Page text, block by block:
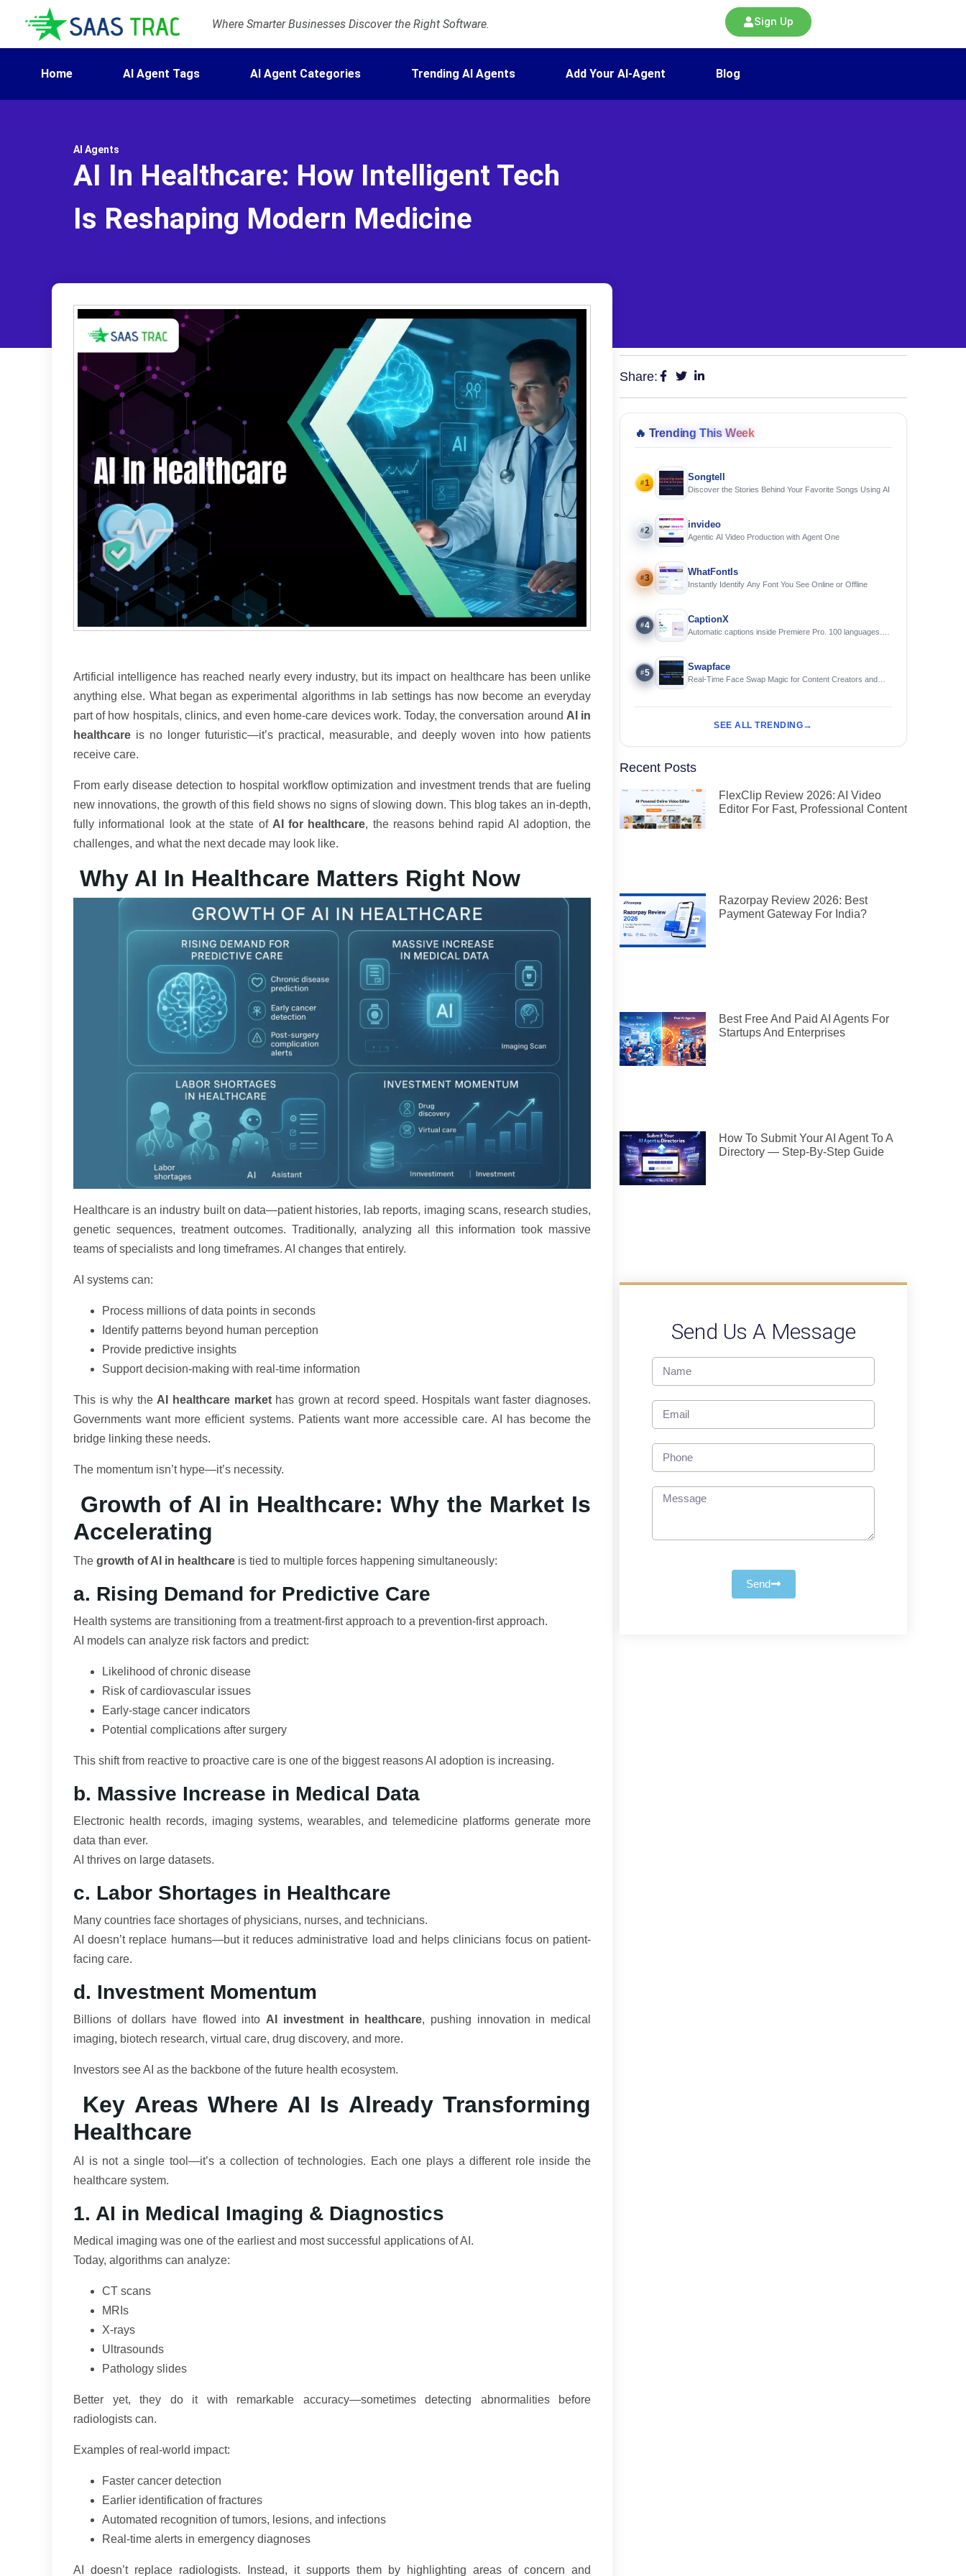
Where Smarter Businesses Discover the Right Software. Sign Up
Home AI Agent Tags AI Agent Categories Trending AI Agents Add Your AI-Agent Blog
AI Agents
AI In Healthcare: How Intelligent Tech
Is Reshaping Modern Medicine
Artificial intelligence has reached nearly every industry, but its impact on healthcare has been unlike
anything else. What began as experimental algorithms in lab settings has now become an everyday
part of how hospitals, clinics, and even home-care devices work. Today, the conversation around AI in
healthcare is no longer futuristic—it’s practical, measurable, and deeply woven into how patients
receive care.
From early disease detection to hospital workflow optimization and investment trends that are fueling
new innovations, the growth of this field shows no signs of slowing down. This blog takes an in-depth,
fully informational look at the state of AI for healthcare, the reasons behind rapid AI adoption, the
challenges, and what the next decade may look like.
Why AI In Healthcare Matters Right Now
Healthcare is an industry built on data—patient histories, lab reports, imaging scans, research studies,
genetic sequences, treatment outcomes. Traditionally, analyzing all this information took massive
teams of specialists and long timeframes. AI changes that entirely.
AI systems can:
Process millions of data points in seconds
Identify patterns beyond human perception
Provide predictive insights
Support decision-making with real-time information
This is why the AI healthcare markethas grown at record speed. Hospitals want faster diagnoses.
Governments want more efficient systems. Patients want more accessible care. AI has become the
bridge linking these needs.
The momentum isn’t hype—it’s necessity.
Growth of AI in Healthcare: Why the Market Is
Accelerating
The growth of AI in healthcare is tied to multiple forces happening simultaneously:
a. Rising Demand for Predictive Care
Health systems are transitioning from a treatment-first approach to a prevention-first approach.
AI models can analyze risk factors and predict:
Likelihood of chronic disease
Risk of cardiovascular issues
Early-stage cancer indicators
Potential complications after surgery
This shift from reactive to proactive care is one of the biggest reasons AI adoption is increasing.
b. Massive Increase in Medical Data
Electronic health records, imaging systems, wearables, and telemedicine platforms generate more
data than ever.
AI thrives on large datasets.
c. Labor Shortages in Healthcare
Many countries face shortages of physicians, nurses, and technicians.
AI doesn’t replace humans—but it reduces administrative load and helps clinicians focus on patient-
facing care.
d. Investment Momentum
Billions of dollars have flowed into AI investment in healthcare, pushing innovation in medical
imaging, biotech research, virtual care, drug discovery, and more.
Investors see AI as the backbone of the future health ecosystem.
Key Areas Where AI Is Already Transforming
Healthcare
AI is not a single tool—it’s a collection of technologies. Each one plays a different role inside the
healthcare system.
1. AI in Medical Imaging & Diagnostics
Medical imaging was one of the earliest and most successful applications of AI.
Today, algorithms can analyze:
CT scans
MRIs
X-rays
Ultrasounds
Pathology slides
Better yet, they do it with remarkable accuracy—sometimes detecting abnormalities before
radiologists can.
Examples of real-world impact:
Faster cancer detection
Earlier identification of fractures
Automated recognition of tumors, lesions, and infections
Real-time alerts in emergency diagnoses
AI doesn’t replace radiologists. Instead, it supports them by highlighting areas of concern and
Share:
🔥 Trending This Week
#1
Songtell
Discover the Stories Behind Your Favorite Songs Using AI
#2
invideo
Agentic AI Video Production with Agent One
#3
WhatFontIs
Instantly Identify Any Font You See Online or Offline
#4
CaptionX
Automatic captions inside Premiere Pro. 100 languages.
#5
Swapface
Real-Time Face Swap Magic for Content Creators and
SEE ALL TRENDING
Recent Posts
FlexClip Review 2026: AI Video
Editor For Fast, Professional Content
Razorpay Review 2026: Best
Payment Gateway For India?
Best Free And Paid AI Agents For
Startups And Enterprises
How To Submit Your AI Agent To A
Directory — Step-By-Step Guide
Send Us A Message
Send